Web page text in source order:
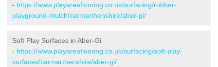
- https://www.playareaflooring.co.uk/surfacing/rubber-
playground-mulch/carmarthenshire/aber-gi/
Soft Play Surfaces in Aber-Gi
- https://www.playareaflooring.co.uk/surfacing/soft-play-
surfaces/carmarthenshire/aber-gi/